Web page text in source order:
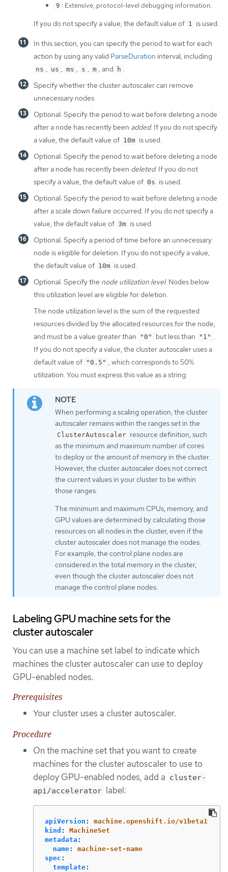
9 : Extensive, protocol-level debugging information.
If you do not specify a value, the default value of 1 is used.
In this section, you can specify the period to wait for each
action by using any valid ParseDuration interval, including
ns , us , ms , s , m , and h .
Specify whether the cluster autoscaler can remove
unnecessary nodes.
Optional: Specify the period to wait before deleting a node
after a node has recently been added. If you do not specify
a value, the default value of 10m is used.
Optional: Specify the period to wait before deleting a node
after a node has recently been deleted. If you do not
specify a value, the default value of 0s is used.
Optional: Specify the period to wait before deleting a node
after a scale down failure occurred. If you do not specify a
value, the default value of 3m is used.
Optional: Specify a period of time before an unnecessary
node is eligible for deletion. If you do not specify a value,
the default value of 10m is used.
Optional: Specify the node utilization level. Nodes below
this utilization level are eligible for deletion.
The node utilization level is the sum of the requested
resources divided by the allocated resources for the node,
and must be a value greater than
"0" but less than "1" .
If you do not specify a value, the cluster autoscaler uses a
default value of "0.5" , which corresponds to 50%
utilization. You must express this value as a string.
When performing a scaling operation, the cluster
autoscaler remains within the ranges set in the
ClusterAutoscaler resource definition, such
as the minimum and maximum number of cores
to deploy or the amount of memory in the cluster.
However, the cluster autoscaler does not correct
the current values in your cluster to be within
those ranges.
The minimum and maximum CPUs, memory, and
GPU values are determined by calculating those
resources on all nodes in the cluster, even if the
cluster autoscaler does not manage the nodes.
For example, the control plane nodes are
considered in the total memory in the cluster,
even though the cluster autoscaler does not
manage the control plane nodes.
Labeling GPU machine sets for the
cluster autoscaler
You can use a machine set label to indicate which
machines the cluster autoscaler can use to deploy
GPU-enabled nodes.
Prerequisites
Your cluster uses a cluster autoscaler.
Procedure
On the machine set that you want to create
machines for the cluster autoscaler to use to
deploy GPU-enabled nodes, add a cluster-
api/accelerator label:
apiVersion :
machine.openshift.io/v1beta1
kind :
MachineSet
metadata :
name:
machine-set-name
spec :
template: